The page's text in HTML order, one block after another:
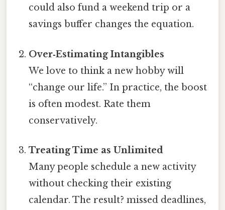
could also fund a weekend trip or a
savings buffer changes the equation.
Over‑Estimating Intangibles
We love to think a new hobby will
“change our life.” In practice, the boost
is often modest. Rate them
conservatively.
Treating Time as Unlimited
Many people schedule a new activity
without checking their existing
calendar. The result? missed deadlines,